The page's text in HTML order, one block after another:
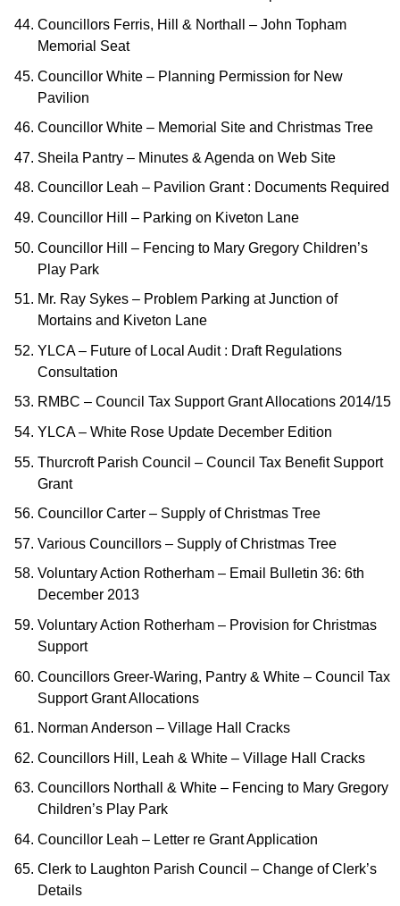
Councillors Ferris, Hill & Northall – John Topham
Memorial Seat
Councillor White – Planning Permission for New
Pavilion
Councillor White – Memorial Site and Christmas Tree
Sheila Pantry – Minutes & Agenda on Web Site
Councillor Leah – Pavilion Grant : Documents Required
Councillor Hill – Parking on Kiveton Lane
Councillor Hill – Fencing to Mary Gregory Children’s
Play Park
Mr. Ray Sykes – Problem Parking at Junction of
Mortains and Kiveton Lane
YLCA – Future of Local Audit : Draft Regulations
Consultation
RMBC – Council Tax Support Grant Allocations 2014/15
YLCA – White Rose Update December Edition
Thurcroft Parish Council – Council Tax Benefit Support
Grant
Councillor Carter – Supply of Christmas Tree
Various Councillors – Supply of Christmas Tree
Voluntary Action Rotherham – Email Bulletin 36: 6th
December 2013
Voluntary Action Rotherham – Provision for Christmas
Support
Councillors Greer-Waring, Pantry & White – Council Tax
Support Grant Allocations
Norman Anderson – Village Hall Cracks
Councillors Hill, Leah & White – Village Hall Cracks
Councillors Northall & White – Fencing to Mary Gregory
Children’s Play Park
Councillor Leah – Letter re Grant Application
Clerk to Laughton Parish Council – Change of Clerk’s
Details